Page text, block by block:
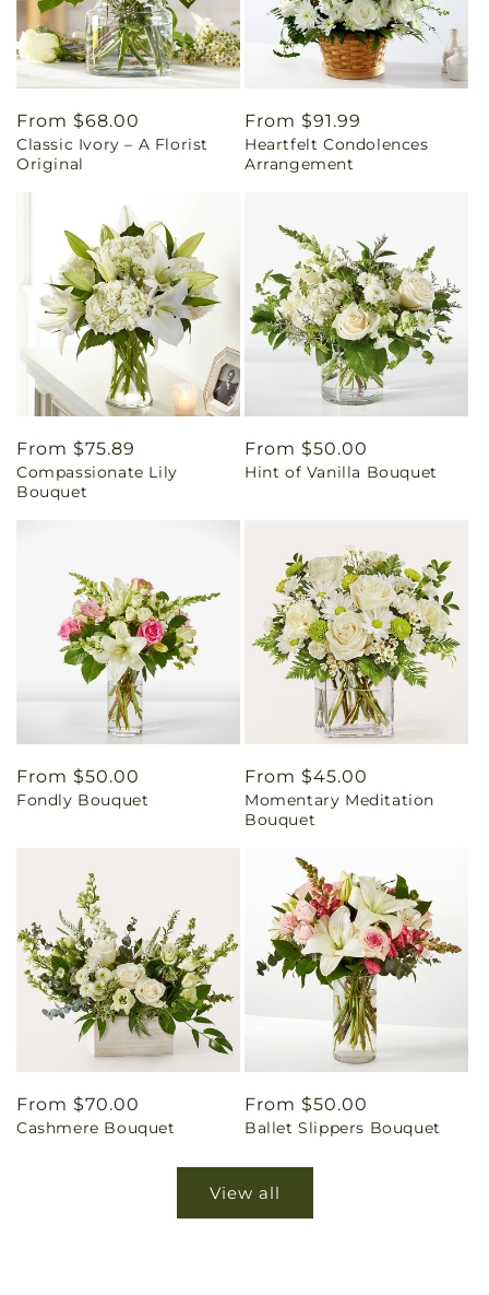
Regular
price
From $68.00
Classic Ivory – A Florist
Original
Regular
price
From $91.99
Heartfelt Condolences
Arrangement
Regular
price
From $75.89
Compassionate Lily
Bouquet
Regular
price
From $50.00
Hint of Vanilla Bouquet
Regular
price
From $50.00
Fondly Bouquet
Regular
price
From $45.00
Momentary Meditation
Bouquet
Regular
price
From $70.00
Cashmere Bouquet
Regular
price
From $50.00
Ballet Slippers Bouquet
View all